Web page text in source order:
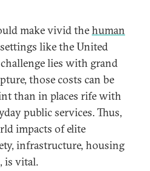
make vivid thehuman
like the United
lies with grand
those costs can be
than in places rife with
public services. Thus,
impacts of elite
infrastructure, housing
is vital.